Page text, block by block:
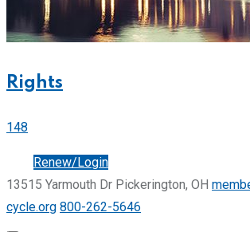
Rights
148
Renew/Login
13515 Yarmouth Dr Pickerington, OH
cycle.org 800-262-5646